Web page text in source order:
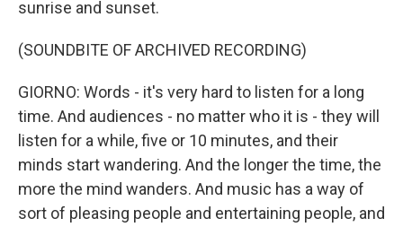
sunrise and sunset.
(SOUNDBITE OF ARCHIVED RECORDING)
GIORNO: Words - it's very hard to listen for a long
time. And audiences - no matter who it is - they will
listen for a while, five or 10 minutes, and their
minds start wandering. And the longer the time, the
more the mind wanders. And music has a way of
sort of pleasing people and entertaining people, and